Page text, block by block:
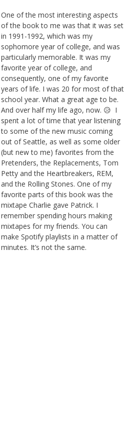
One of the most interesting aspects
of the book to me was that it was set
in 1991-1992, which was my
sophomore year of college, and was
particularly memorable. It was my
favorite year of college, and
consequently, one of my favorite
years of life. I was 20 for most of that
school year. What a great age to be.
And over half my life ago, now. 😥 I
spent a lot of time that year listening
to some of the new music coming
out of Seattle, as well as some older
(but new to me) favorites from the
Pretenders, the Replacements, Tom
Petty and the Heartbreakers, REM,
and the Rolling Stones. One of my
favorite parts of this book was the
mixtape Charlie gave Patrick. I
remember spending hours making
mixtapes for my friends. You can
make Spotify playlists in a matter of
minutes. It’s not the same.